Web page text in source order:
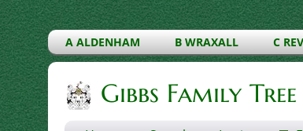
A ALDENHAM B WRAXALL C
Gibbs Family Tree